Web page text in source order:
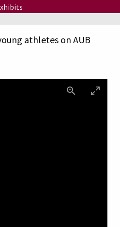
athletes on AUB